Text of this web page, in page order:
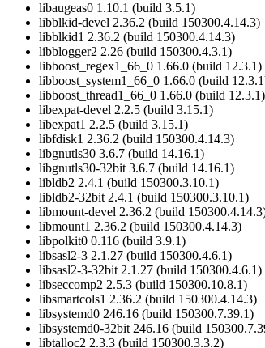
libaugeas0 1.10.1 (build 3.5.1)
libblkid-devel 2.36.2 (build 150300.4.14.3)
libblkid1 2.36.2 (build 150300.4.14.3)
libblogger2 2.26 (build 150300.4.3.1)
libboost_regex1_66_0 1.66.0 (build 12.3.1)
libboost_system1_66_0 1.66.0 (build
libboost_thread1_66_0 1.66.0 (build 12.3.1)
libexpat-devel 2.2.5 (build 3.15.1)
libexpat1 2.2.5 (build 3.15.1)
libfdisk1 2.36.2 (build 150300.4.14.3)
libgnutls30 3.6.7 (build 14.16.1)
libgnutls30-32bit 3.6.7 (build 14.16.1)
libldb2 2.4.1 (build 150300.3.10.1)
libldb2-32bit 2.4.1 (build 150300.3.10.1)
libmount-devel 2.36.2 (build
libmount1 2.36.2 (build 150300.4.14.3)
libpolkit0 0.116 (build 3.9.1)
libsasl2-3 2.1.27 (build 150300.4.6.1)
libsasl2-3-32bit 2.1.27 (build 150300.4.6.1)
libseccomp2 2.5.3 (build 150300.10.8.1)
libsmartcols1 2.36.2 (build 150300.4.14.3)
libsystemd0 246.16 (build 150300.7.39.1)
libsystemd0-32bit 246.16 (build
libtalloc2 2.3.3 (build 150300.3.3.2)